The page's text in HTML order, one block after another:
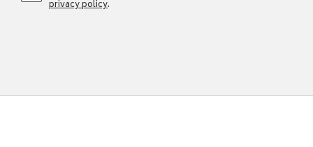
privacy policy.